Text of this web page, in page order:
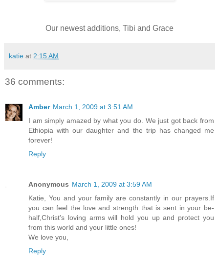
Our newest additions, Tibi and Grace
katie at 2:15 AM
36 comments:
Amber March 1, 2009 at 3:51 AM
I am simply amazed by what you do. We just got back from
Ethiopia with our daughter and the trip has changed me
forever!
Reply
Anonymous March 1, 2009 at 3:59 AM
Katie, You and your family are constantly in our prayers.If
you can feel the love and strength that is sent in your be-
half,Christ's loving arms will hold you up and protect you
from this world and your little ones!
We love you,
Reply